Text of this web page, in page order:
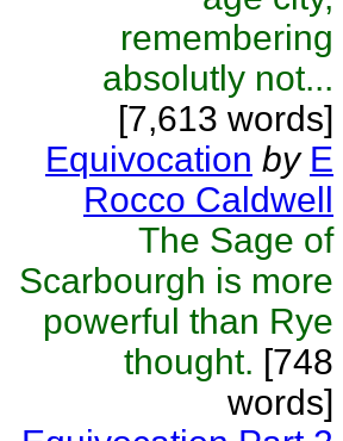
remembering
absolutly not...
[7,613 words]
Equivocation by E
Rocco Caldwell
The Sage of
Scarbourgh is more
powerful than Rye
thought. [748
words]